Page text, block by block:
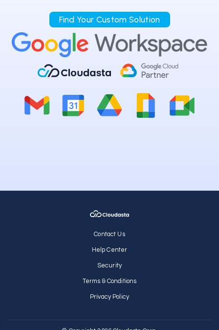
Find Your Custom Solution
Contact Us
Help Center
Security
Terms & Conditions
Privacy Policy